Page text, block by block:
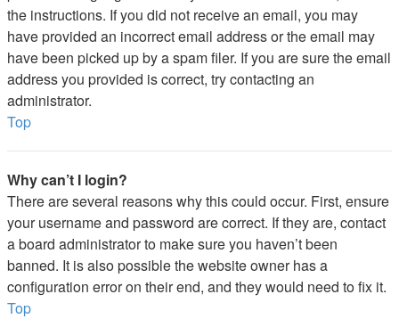
the instructions. If you did not receive an email, you may
have provided an incorrect email address or the email may
have been picked up by a spam filer. If you are sure the email
address you provided is correct, try contacting an
administrator.
Top
Why can’t I login?
There are several reasons why this could occur. First, ensure
your username and password are correct. If they are, contact
a board administrator to make sure you haven’t been
banned. It is also possible the website owner has a
configuration error on their end, and they would need to fix it.
Top